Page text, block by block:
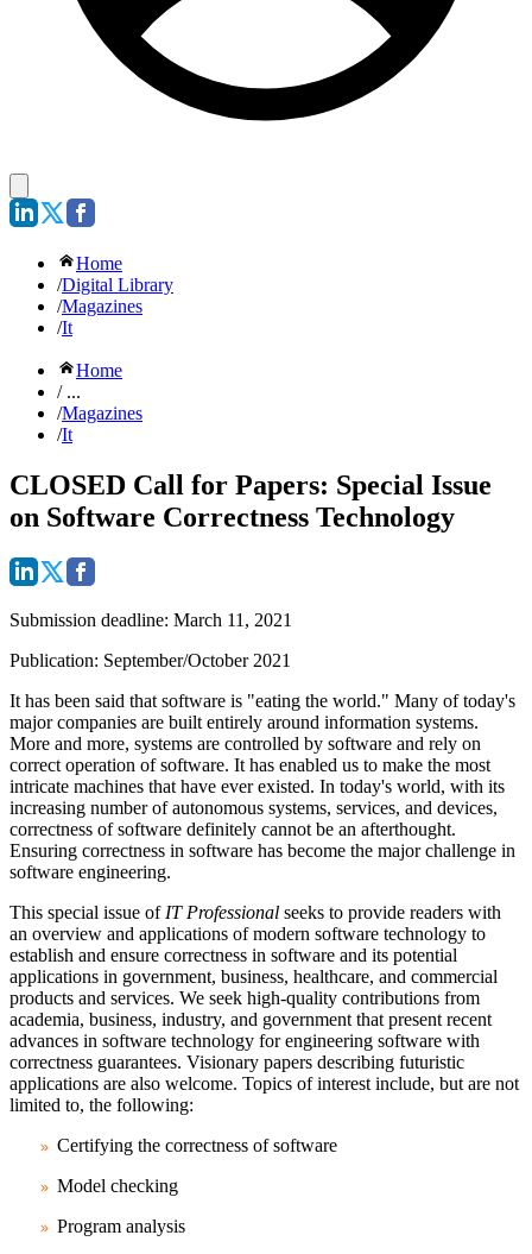
Home
/Digital Library
/Magazines
/It
Home
/ ...
/Magazines
/It
CLOSED Call for Papers: Special Issue
on Software Correctness Technology
Submission deadline: March 11, 2021
Publication: September/October 2021
It has been said that software is "eating the world." Many of today's
major companies are built entirely around information systems.
More and more, systems are controlled by software and rely on
correct operation of software. It has enabled us to make the most
intricate machines that have ever existed. In today's world, with its
increasing number of autonomous systems, services, and devices,
correctness of software definitely cannot be an afterthought.
Ensuring correctness in software has become the major challenge in
software engineering.
This special issue of IT Professional seeks to provide readers with
an overview and applications of modern software technology to
establish and ensure correctness in software and its potential
applications in government, business, healthcare, and commercial
products and services. We seek high-quality contributions from
academia, business, industry, and government that present recent
advances in software technology for engineering software with
correctness guarantees. Visionary papers describing futuristic
applications are also welcome. Topics of interest include, but are not
limited to, the following:
Certifying the correctness of software
Model checking
Program analysis